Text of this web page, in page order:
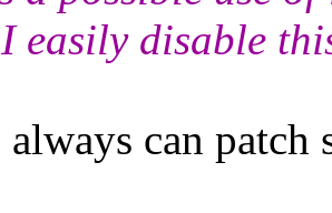
easily disable
can patch